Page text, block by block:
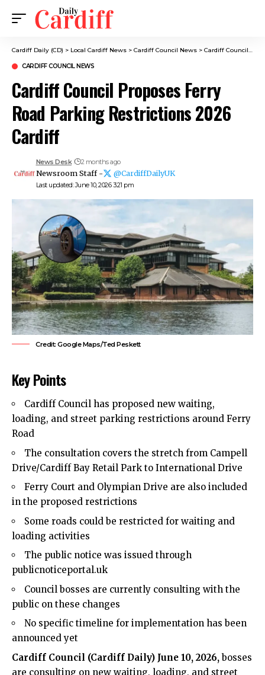
Cardiff Daily (CD) > Local Cardiff News > Cardiff Council News > Cardiff Council Proposes Ferry Road Parking Restrictions 2026 Cardiff
CARDIFF COUNCIL NEWS
Cardiff Council Proposes Ferry
Road Parking Restrictions 2026
Cardiff
Last updated: June 10, 2026 3:21 pm
News Desk 2 months ago
Newsroom Staff - @CardiffDailyUK
Credit: Google Maps/Ted Peskett
Key Points
Cardiff Council has proposed new waiting,
loading, and street parking restrictions around Ferry
Road
The consultation covers the stretch from Campell
Drive/Cardiff Bay Retail Park to International Drive
Ferry Court and Olympian Drive are also included
in the proposed restrictions
Some roads could be restricted for waiting and
loading activities
The public notice was issued through
publicnoticeportal.uk
Council bosses are currently consulting with the
public on these changes
No specific timeline for implementation has been
announced yet
Cardiff Council (Cardiff Daily) June 10, 2026,bosses
are consulting on new waiting, loading, and street